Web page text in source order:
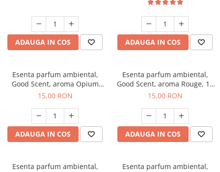
ADAUGA IN COS ADAUGA IN COS
Esenta parfum ambiental,
Good Scent, aroma Opium
Oriental, 10 g
15,00 RON
ADAUGA IN COS
Esenta parfum ambiental,
Good Scent, aroma Rouge, 10
g
15,00 RON
ADAUGA IN COS
Esenta parfum ambiental,
Esenta parfum ambiental,